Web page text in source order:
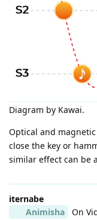
Diagram by Kawai.
Optical and
close the key or
similar effect can be
iternabe
Animisha
On